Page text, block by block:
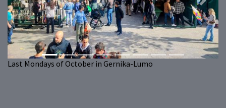
Last Mondays of October in Gernika-Lumo
Previous Next